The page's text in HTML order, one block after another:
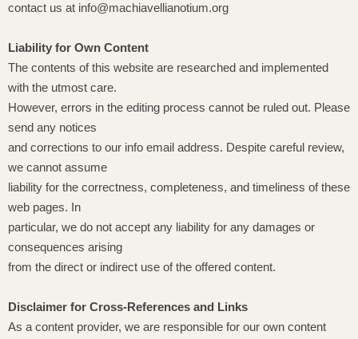
contact us at info@machiavellianotium.org
Liability for Own Content
The contents of this website are researched and implemented
with the utmost care.
However, errors in the editing process cannot be ruled out. Please
send any notices
and corrections to our info email address. Despite careful review,
we cannot assume
liability for the correctness, completeness, and timeliness of these
web pages. In
particular, we do not accept any liability for any damages or
consequences arising
from the direct or indirect use of the offered content.
Disclaimer for Cross-References and Links
As a content provider, we are responsible for our own content